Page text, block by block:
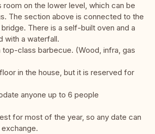
room on the lower level, which can be
The section above is connected to the
There is a self-built oven and a
with a waterfall.
top-class barbecue. (Wood, infra, gas
in the house, but it is reserved for
anyone up to 6 people
for most of the year, so any date can